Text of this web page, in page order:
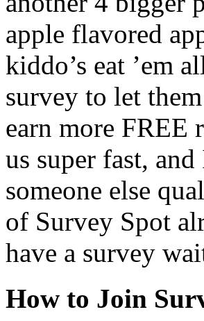
apple flavored
kiddo’s eat ’em
survey to let
earn more FREE
us super fast,
someone else
of Survey Spot
have a survey
How to Join